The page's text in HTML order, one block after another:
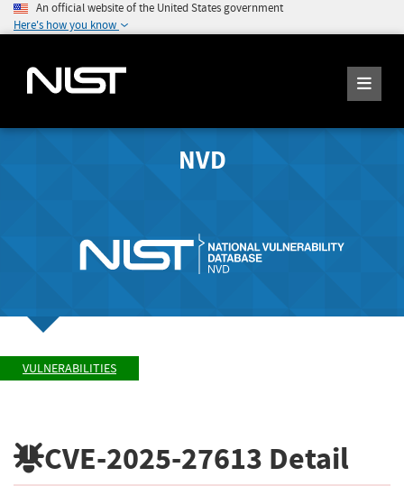
An official website of the United States government
Here's how you know
NVD
VULNERABILITIES
CVE-2025-27613 Detail